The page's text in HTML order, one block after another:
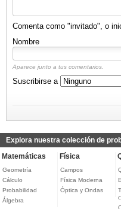
Comenta como "invitado", o
Nombre
Aparece junto a tus comentarios.
Suscribirse a
Explora nuestra colección de
Matemáticas
Geometría
Cálculo
Probabilidad
Álgebra
Física
Campos
Física Moderna
Óptica y Ondas